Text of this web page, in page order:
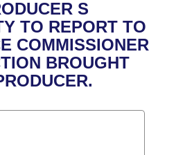
Business Meetings
S
TO REPORT TO
COMMISSIONER
BROUGHT